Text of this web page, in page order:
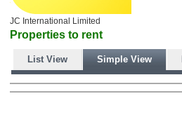
JC International Limited
Properties to rent
List View Simple View